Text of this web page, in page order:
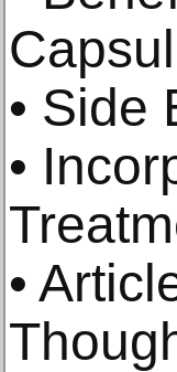
• Side
•
•